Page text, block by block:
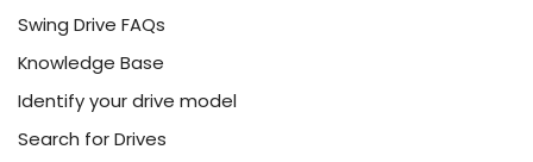
Swing Drive FAQs
Knowledge Base
Identify your drive model
Search for Drives